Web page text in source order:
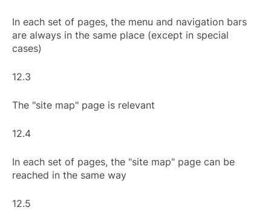
In each set of pages, the menu and navigation bars
are always in the same place (except in special
cases)
12.3
The "site map" page is relevant
12.4
In each set of pages, the "site map" page can be
reached in the same way
12.5